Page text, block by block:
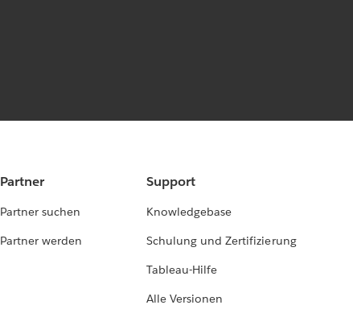
Partner
Partner suchen
Partner werden
Support
Knowledgebase
Schulung und Zertifizierung
Tableau-Hilfe
Alle Versionen